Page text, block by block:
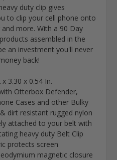
duty clip gives
to clip your cell phone onto
more. With a 90 Day
assembled in the
an investment you'll never
back!
3.30 x 0.54 In.
Otterbox Defender,
Cases and other Bulky
dirt resistant rugged nylon
attached to your belt with
heavy duty Belt Clip
protects screen
magnetic closure